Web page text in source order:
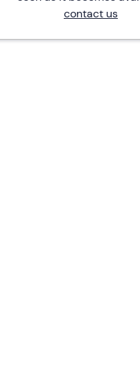
contact us